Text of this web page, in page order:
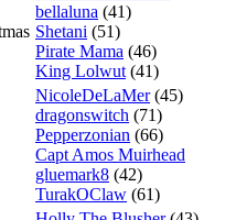
bellaluna (41)
Shetani (51)
Pirate Mama (46)
King Lolwut(41)
NicoleDeLaMer(45)
dragonswitch (71)
Pepperzonian (66)
Capt Amos Muirhead
gluemark8 (42)
TurakOClaw (61)